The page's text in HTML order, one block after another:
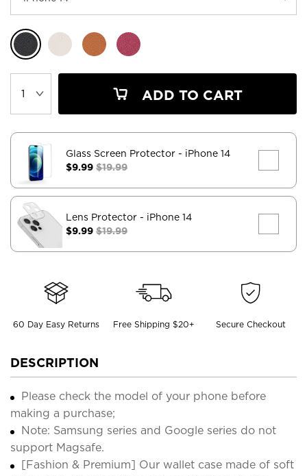
ADD TO CART
Glass Screen Protector - iPhone 14
$9.99 $19.99
Lens Protector - iPhone 14
$9.99 $19.99
60 Day Easy Returns Free Shipping $20+ Secure Checkout
DESCRIPTION
Please check the model of your phone before
making a purchase;
Note: Samsung series and Google series do not
support Magsafe.
[Fashion & Premium] Our wallet case made of soft